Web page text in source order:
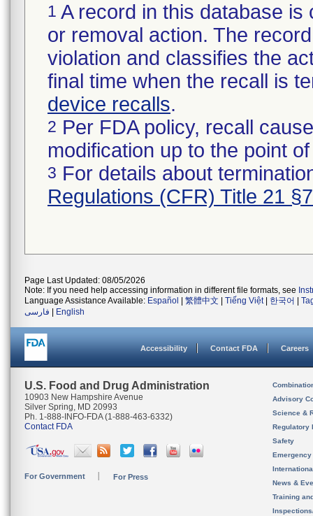
1 A record in this database
or removal action. The
violation and classifies the
final time when the recall is
device recalls.
2 Per FDA policy, recall
modification up to the point
3 For details about
Regulations (CFR) Title 21
Page Last Updated: 08/05/2026
Note: If you need help accessing information in different file formats, see
Language Assistance Available: Español 繁體中文 Tiếng Việt| 한국어
فارسی
English
Accessibility Contact FDA Careers
U.S. Food and Drug Administration
10903 New Hampshire Avenue
Silver Spring, MD 20993
Ph. 1-888-INFO-FDA (1-888-463-6332)
Contact FDA
For Government For Press
Advisory
Science &
Regulatory
Safety
News &
Training